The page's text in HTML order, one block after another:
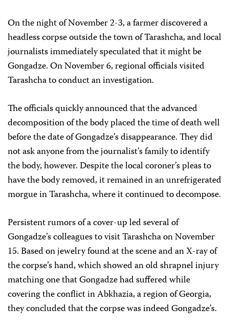
On the night of November 2-3, a farmer discovered a
headless corpse outside the town of Tarashcha, and local
journalists immediately speculated that it might be
Gongadze. On November 6, regional officials visited
Tarashcha to conduct an investigation.
The officials quickly announced that the advanced
decomposition of the body placed the time of death well
before the date of Gongadze’s disappearance. They did
not ask anyone from the journalist’s family to identify
the body, however. Despite the local coroner’s pleas to
have the body removed, it remained in an unrefrigerated
morgue in Tarashcha, where it continued to decompose.
Persistent rumors of a cover-up led several of
Gongadze’s colleagues to visit Tarashcha on November
15. Based on jewelry found at the scene and an X-ray of
the corpse’s hand, which showed an old shrapnel injury
matching one that Gongadze had suffered while
covering the conflict in Abkhazia, a region of Georgia,
they concluded that the corpse was indeed Gongadze’s.